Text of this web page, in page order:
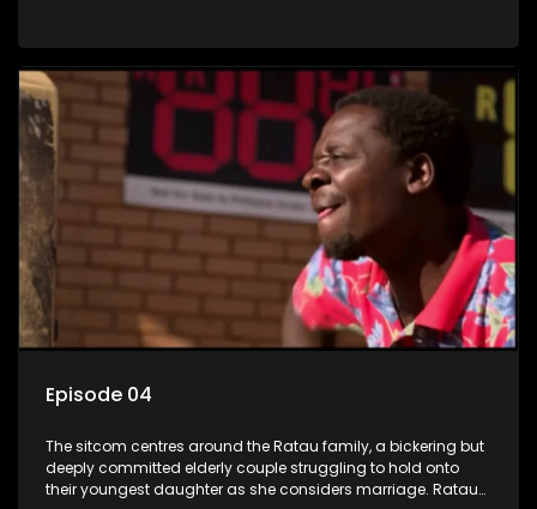
between the two of them.
Episode 04
The sitcom centres around the Ratau family, a bickering but
deeply committed elderly couple struggling to hold onto
their youngest daughter as she considers marriage. Ratau